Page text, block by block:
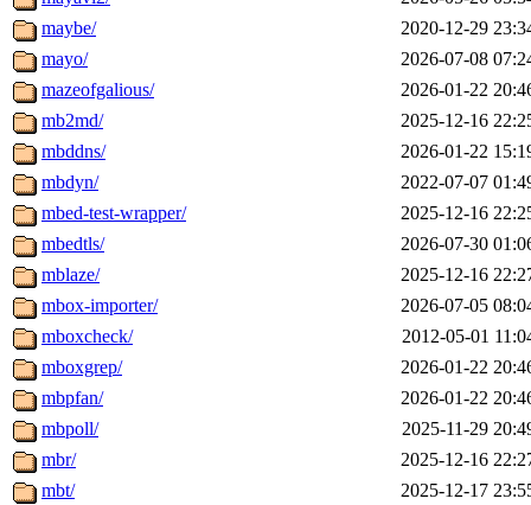
maybe/
2020-12-29
mayo/
2026-07-08
mazeofgalious/
2026-01-22
mb2md/
2025-12-16
mbddns/
2026-01-22
mbdyn/
2022-07-07
mbed-test-wrapper/
2025-12-16
mbedtls/
2026-07-30
mblaze/
2025-12-16
mbox-importer/
2026-07-05
mboxcheck/
2012-05-01
mboxgrep/
2026-01-22
mbpfan/
2026-01-22
mbpoll/
2025-11-29
mbr/
2025-12-16
mbt/
2025-12-17